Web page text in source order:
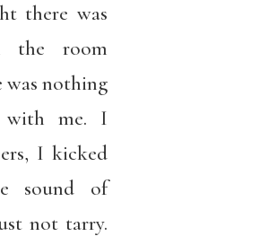
there was
the room
was nothing
me. I
I kicked
sound of
not tarry.